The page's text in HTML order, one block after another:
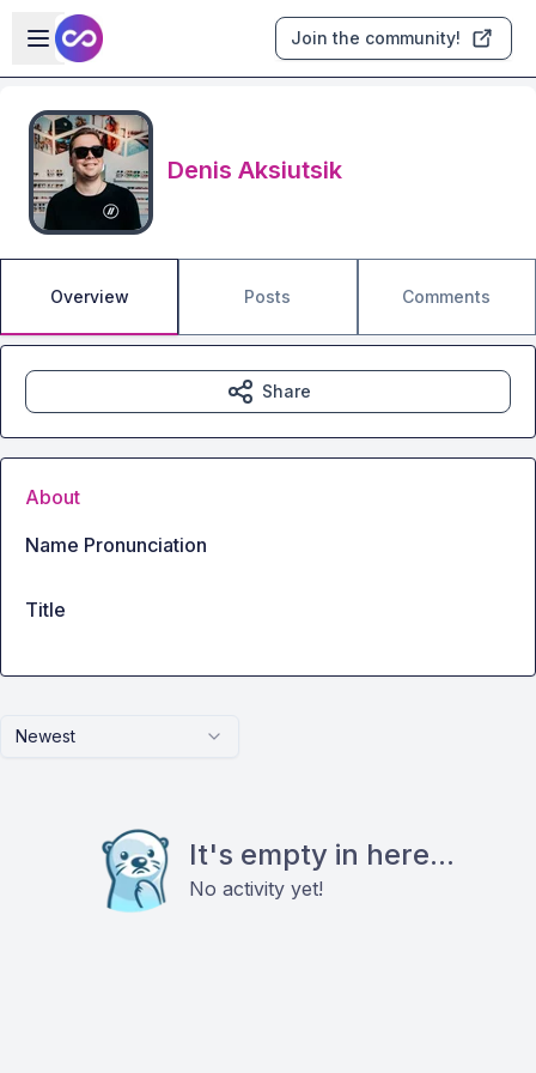
Skip to main content
Open sidebar
Join the community!
Denis Aksiutsik
Overview Posts Comments
Newest
It's empty in here...
No activity yet!
Share
About
Name Pronunciation
Title